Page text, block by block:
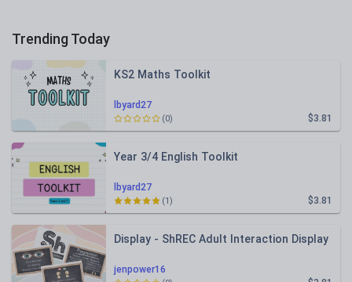
Trending Today
lbyard27
KS2 Maths Toolkit
$3.81
(0)
lbyard27
Year 3/4 English Toolkit
$3.81
(1)
jenpower16
Display - ShREC Adult Interaction Display